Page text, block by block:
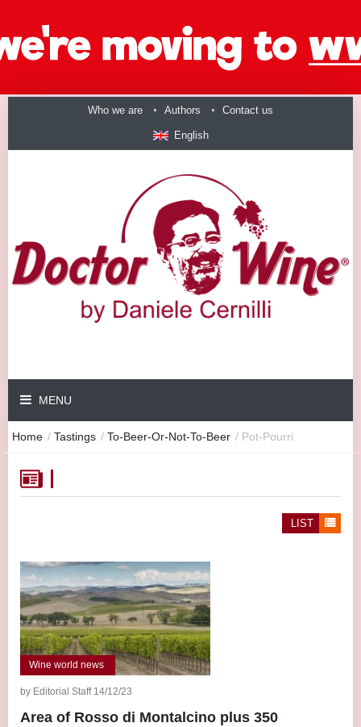
Who we are Authors Contact us
English
MENU
Home / Tastings / To-Beer-Or-Not-To-Beer / Pot-Pourri
LIST
Wine world news
by Editorial Staff 14/12/23
Area of Rosso di Montalcino plus 350